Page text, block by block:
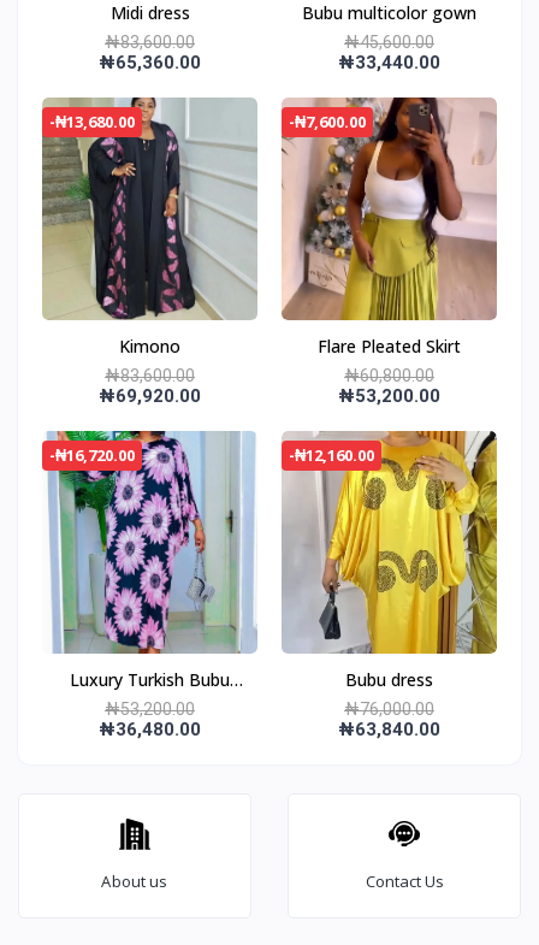
Midi dress
₦83,600.00
₦65,360.00
Bubu multicolor gown
₦45,600.00
₦33,440.00
-₦13,680.00
Kimono
₦83,600.00
₦69,920.00
-₦7,600.00
Flare Pleated Skirt
₦60,800.00
₦53,200.00
-₦16,720.00
Luxury Turkish Bubu
gown
₦53,200.00
₦36,480.00
-₦12,160.00
Bubu dress
₦76,000.00
₦63,840.00
About us Contact Us